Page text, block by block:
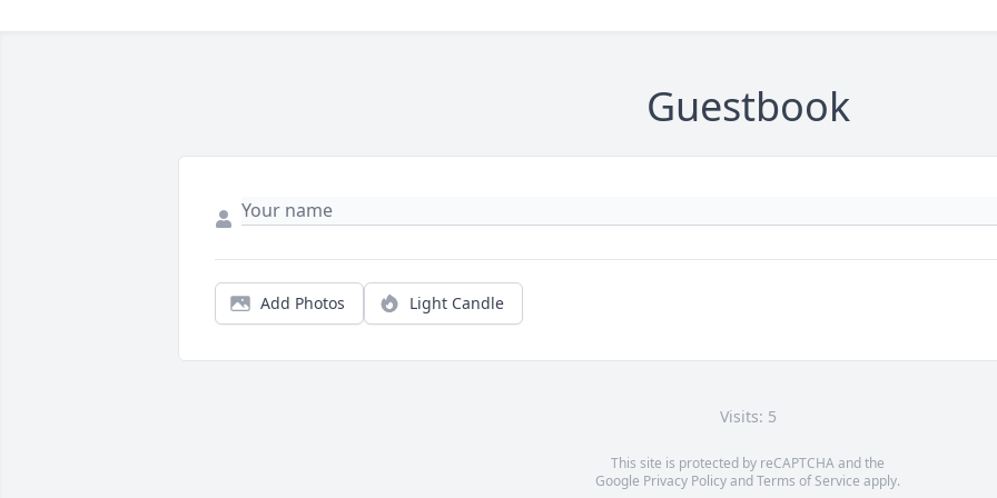
Guestbook
Add Photos Light Candle
Visits: 5
This site is protected by reCAPTCHA and the
Google Privacy PolicyandTerms of Service apply.